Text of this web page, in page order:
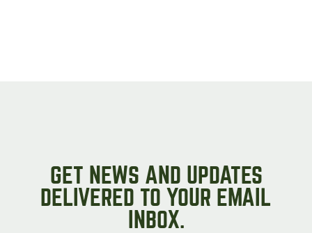
GET NEWS AND UPDATES
DELIVERED TO YOUR EMAIL
INBOX.